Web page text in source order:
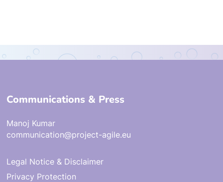
Communications & Press
Manoj Kumar
communication@project-agile.eu
Legal Notice & Disclaimer
Privacy Protection